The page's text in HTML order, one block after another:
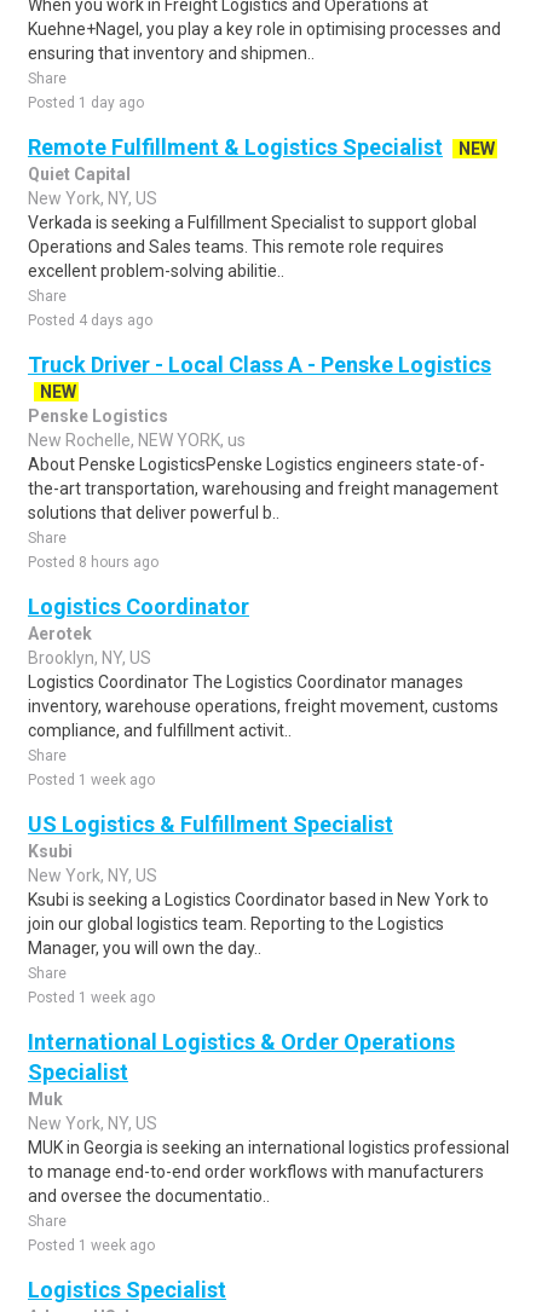
When you work in Freight Logistics and Operations at
Kuehne+Nagel, you play a key role in optimising processes and
ensuring that inventory and shipmen..
Share
Posted 1 day ago
Remote Fulfillment & Logistics Specialist
NEW
Quiet Capital
New York, NY, US
Verkada is seeking a Fulfillment Specialist to support global
Operations and Sales teams. This remote role requires
excellent problem-solving abilitie..
Share
Posted 4 days ago
Truck Driver - Local Class A - Penske Logistics
NEW
Penske Logistics
New Rochelle, NEW YORK, us
About Penske LogisticsPenske Logistics engineers state-of-
the-art transportation, warehousing and freight management
solutions that deliver powerful b..
Share
Posted 8 hours ago
Logistics Coordinator
Aerotek
Brooklyn, NY, US
Logistics Coordinator The Logistics Coordinator manages
inventory, warehouse operations, freight movement, customs
compliance, and fulfillment activit..
Share
Posted 1 week ago
US Logistics & Fulfillment Specialist
Ksubi
New York, NY, US
Ksubi is seeking a Logistics Coordinator based in New York to
join our global logistics team. Reporting to the Logistics
Manager, you will own the day..
Share
Posted 1 week ago
International Logistics & Order Operations
Specialist
Muk
New York, NY, US
MUK in Georgia is seeking an international logistics professional
to manage end-to-end order workflows with manufacturers
and oversee the documentatio..
Share
Posted 1 week ago
Logistics Specialist